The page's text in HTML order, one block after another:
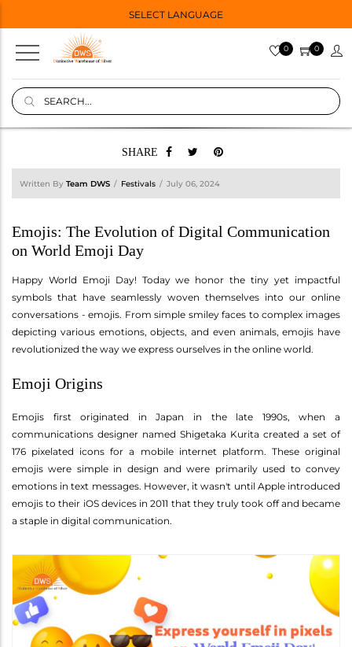
SELECT LANGUAGE
0 0
SHARE
Written By Team DWS Festivals July 06, 2024
Emojis: The Evolution of Digital Communication
on World Emoji Day
Happy World Emoji Day! Today we honor the tiny yet impactful
symbols that have seamlessly woven themselves into our online
conversations - emojis. From simple smiley faces to complex images
depicting various emotions, objects, and even animals, emojis have
revolutionized the way we express ourselves in the online world.
Emoji Origins
Emojis first originated in Japan in the late 1990s, when a
communications designer named Shigetaka Kurita created a set of
176 pixelated icons for a mobile internet platform. These original
emojis were simple in design and were primarily used to convey
emotions in text messages. However, it wasn't until Apple introduced
emojis to their iOS devices in 2011 that they truly took off and became
a staple in digital communication.